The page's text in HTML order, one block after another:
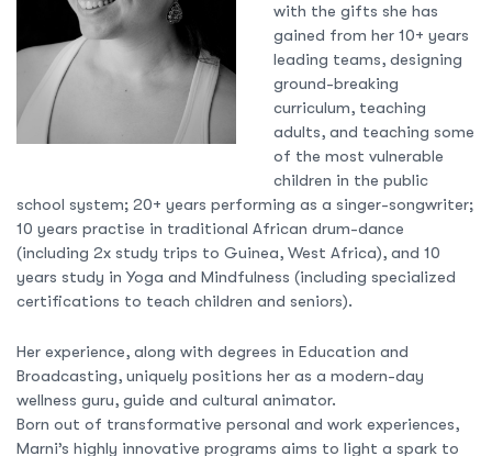
with the gifts she has
gained from her 10+ years
leading teams, designing
ground-breaking
curriculum, teaching
adults, and teaching some
of the most vulnerable
children in the public
school system; 20+ years performing as a singer-songwriter;
10 years practise in traditional African drum-dance
(including 2x study trips to Guinea, West Africa), and 10
years study in Yoga and Mindfulness (including specialized
certifications to teach children and seniors).
Her experience, along with degrees in Education and
Broadcasting, uniquely positions her as a modern-day
wellness guru, guide and cultural animator.
Born out of transformative personal and work experiences,
Marni’s highly innovative programs aims to light a spark to